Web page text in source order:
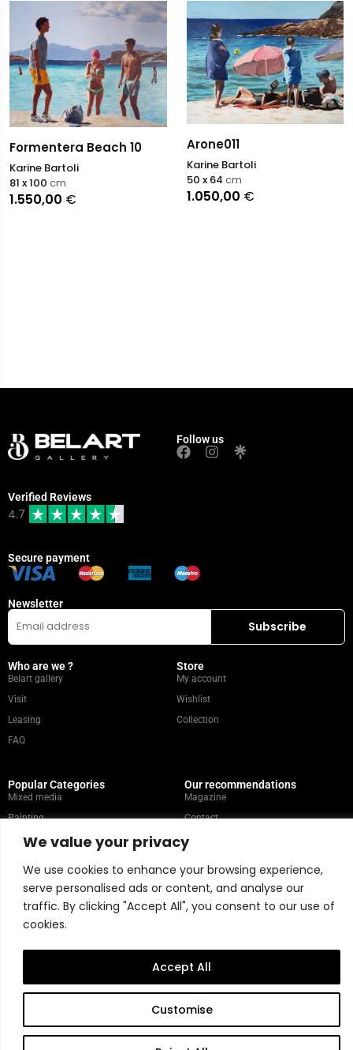
We value your privacy
We use cookies to enhance your browsing experience,
serve personalised ads or content, and analyse our
traffic. By clicking "Accept All", you consent to our use of
cookies.
Customise
Accept All
Formentera Beach 10
Karine Bartoli
1.550,00 €
81 x 100 cm
Arone011
Karine Bartoli
1.050,00 €
50 x 64 cm
Follow us
Verified Reviews
4.7
Secure payment
Newsletter
Who are we ?
Belart gallery
Visit
Leasing
FAQ
Store
My account
Wishlist
Collection
Popular Categories
Mixed media
Painting
Abstract
Our recommendations
Magazine
Contact
Artists
Store Policy